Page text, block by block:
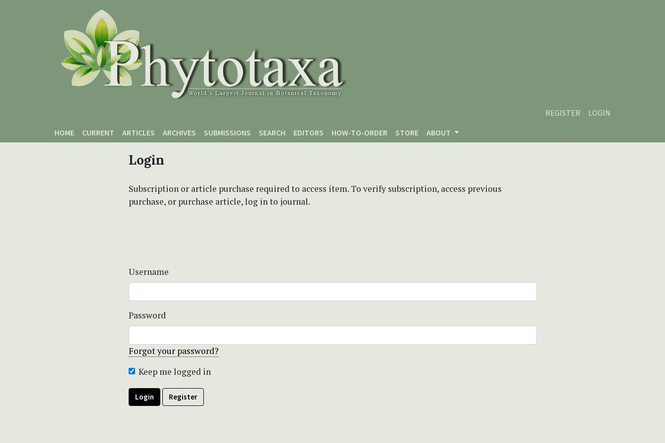
REGISTER
LOGIN
HOME
CURRENT ARTICLES ARCHIVES SUBMISSIONS SEARCH EDITORS HOW-TO-ORDER STORE ABOUT
Login
Subscription or article purchase required to access item. To verify subscription, access previous
purchase, or purchase article, log in to journal.
Username
Password
Forgot your password?
Keep me logged in
Login Register